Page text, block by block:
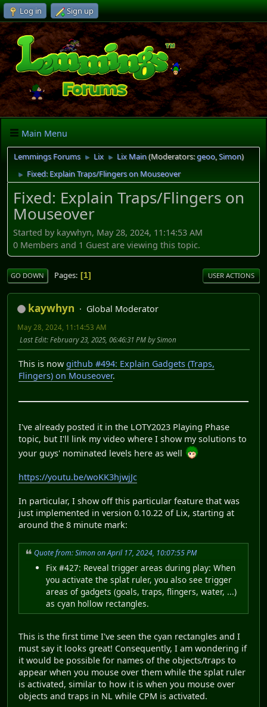
Log in Sign up
Main Menu
Lemmings Forums ► Lix ► Lix Main(Moderators:geoo,Simon)
► Fixed: Explain Traps/Flingers on Mouseover
Fixed: Explain Traps/Flingers on
Mouseover
Started by kaywhyn, May 28, 2024, 11:14:53 AM
0 Members and 1 Guest are viewing this topic.
GO DOWN Pages 1 USER ACTIONS
kaywhyn Global Moderator
May 28, 2024, 11:14:53 AM
Last Edit: February 23, 2025, 06:46:31 PM by Simon
This is now github #494: Explain Gadgets (Traps,
Flingers) on Mouseover.
I've already posted it in the LOTY2023 Playing Phase
topic, but I'll link my video where I show my solutions to
your guys' nominated levels here as well
https://youtu.be/woKK3hjwjJc
In particular, I show off this particular feature that was
just implemented in version 0.10.22 of Lix, starting at
around the 8 minute mark:
Quote from: Simon on April 17, 2024, 10:07:55 PM
Fix #427: Reveal trigger areas during play: When
you activate the splat ruler, you also see trigger
areas of gadgets (goals, traps, flingers, water, ...)
as cyan hollow rectangles.
This is the first time I've seen the cyan rectangles and I
must say it looks great! Consequently, I am wondering if
it would be possible for names of the objects/traps to
appear when you mouse over them while the splat ruler
is activated, similar to how it is when you mouse over
objects and traps in NL while CPM is activated.